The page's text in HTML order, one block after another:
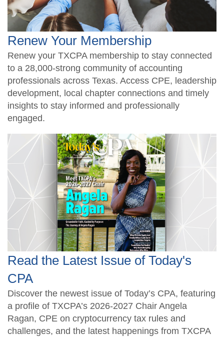
Renew Your Membership
Renew your TXCPA membership to stay connected
to a 28,000-strong community of accounting
professionals across Texas. Access CPE, leadership
development, local chapter connections and timely
insights to stay informed and professionally
engaged.
Read the Latest Issue of Today's
CPA
Discover the newest issue of Today’s CPA, featuring
a profile of TXCPA’s 2026-2027 Chair Angela
Ragan, CPE on cryptocurrency tax rules and
challenges, and the latest happenings from TXCPA